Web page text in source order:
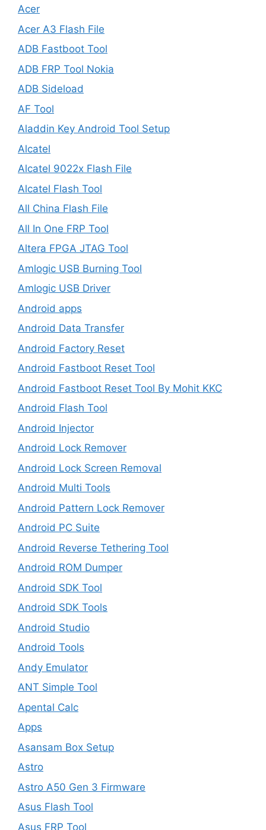
Acer
Acer A3 Flash File
ADB Fastboot Tool
ADB FRP Tool Nokia
ADB Sideload
AF Tool
Aladdin Key Android Tool Setup
Alcatel
Alcatel 9022x Flash File
Alcatel Flash Tool
All China Flash File
All In One FRP Tool
Altera FPGA JTAG Tool
Amlogic USB Burning Tool
Amlogic USB Driver
Android apps
Android Data Transfer
Android Factory Reset
Android Fastboot Reset Tool
Android Fastboot Reset Tool By Mohit KKC
Android Flash Tool
Android Injector
Android Lock Remover
Android Lock Screen Removal
Android Multi Tools
Android Pattern Lock Remover
Android PC Suite
Android Reverse Tethering Tool
Android ROM Dumper
Android SDK Tool
Android SDK Tools
Android Studio
Android Tools
Andy Emulator
ANT Simple Tool
Apental Calc
Apps
Asansam Box Setup
Astro
Astro A50 Gen 3 Firmware
Asus Flash Tool
Asus FRP Tool